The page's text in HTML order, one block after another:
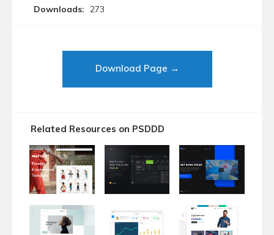
Downloads: 273
Download Page →
Related Resources on PSDDD